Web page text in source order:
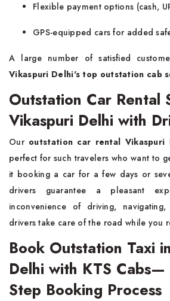
Flexible payment options (cash,
GPS-equipped cars for added
A large number of satisfied
Vikaspuri Delhi's top outstation cab
Outstation Car Rental
Vikaspuri Delhi with
Ouroutstation car rental
perfect for such travelers who want to
it booking a car for a few days or
drivers guarantee a pleasant
inconvenience of driving,
drivers take care of the road while you
Book Outstation Taxi
Delhi with KTS Cabs—
Step Booking Process